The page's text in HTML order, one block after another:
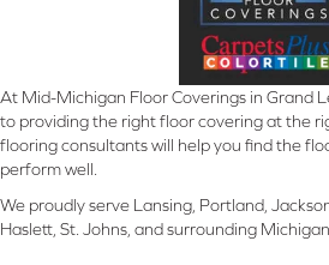
At Mid-Michigan Floor Coverings in Grand
to providing the right floor covering at the
flooring consultants will help you find the
perform well.
We proudly serve Lansing, Portland,
Haslett, St. Johns, and surrounding